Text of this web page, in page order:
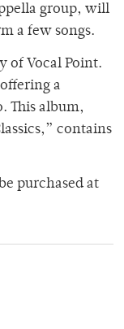
group, will
a few songs.
of Vocal Point.
a
This album,
contains
purchased at